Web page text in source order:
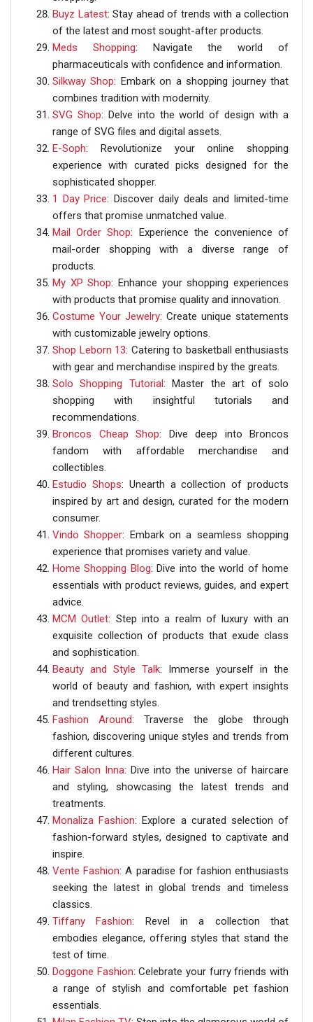
Buyz Latest: Stay ahead of trends with a collection
of the latest and most sought-after products.
Meds Shopping: Navigate the world of
pharmaceuticals with confidence and information.
Silkway Shop: Embark on a shopping journey that
combines tradition with modernity.
SVG Shop: Delve into the world of design with a
range of SVG files and digital assets.
E-Soph: Revolutionize your online shopping
experience with curated picks designed for the
sophisticated shopper.
1 Day Price: Discover daily deals and limited-time
offers that promise unmatched value.
Mail Order Shop: Experience the convenience of
mail-order shopping with a diverse range of
products.
My XP Shop: Enhance your shopping experiences
with products that promise quality and innovation.
Costume Your Jewelry: Create unique statements
with customizable jewelry options.
Shop Leborn 13: Catering to basketball enthusiasts
with gear and merchandise inspired by the greats.
Solo Shopping Tutorial: Master the art of solo
shopping with insightful tutorials and
recommendations.
Broncos Cheap Shop: Dive deep into Broncos
fandom with affordable merchandise and
collectibles.
Estudio Shops: Unearth a collection of products
inspired by art and design, curated for the modern
consumer.
Vindo Shopper: Embark on a seamless shopping
experience that promises variety and value.
Home Shopping Blog: Dive into the world of home
essentials with product reviews, guides, and expert
advice.
MCM Outlet: Step into a realm of luxury with an
exquisite collection of products that exude class
and sophistication.
Beauty and Style Talk: Immerse yourself in the
world of beauty and fashion, with expert insights
and trendsetting styles.
Fashion Around: Traverse the globe through
fashion, discovering unique styles and trends from
different cultures.
Hair Salon Inna: Dive into the universe of haircare
and styling, showcasing the latest trends and
treatments.
Monaliza Fashion: Explore a curated selection of
fashion-forward styles, designed to captivate and
inspire.
Vente Fashion: A paradise for fashion enthusiasts
seeking the latest in global trends and timeless
classics.
Tiffany Fashion: Revel in a collection that
embodies elegance, offering styles that stand the
test of time.
Doggone Fashion: Celebrate your furry friends with
a range of stylish and comfortable pet fashion
essentials.